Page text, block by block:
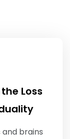
Loss
and brains